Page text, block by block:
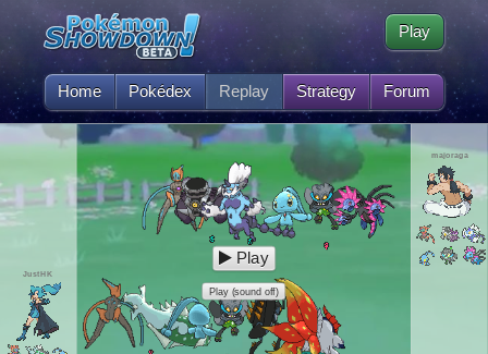
Home Pokédex Replay Strategy Forum
Play
JustHK
majoraga
Play
Play (sound off)